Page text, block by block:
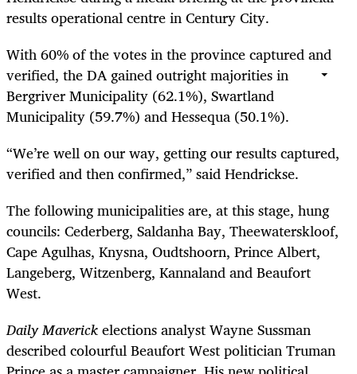
results operational centre in Century City.
With 60% of the votes in the province captured and
verified, the DA gained outright majorities in
Bergriver Municipality (62.1%), Swartland
Municipality (59.7%) and Hessequa (50.1%).
“We’re well on our way, getting our results captured,
verified and then confirmed,” said Hendrickse.
The following municipalities are, at this stage, hung
councils: Cederberg, Saldanha Bay, Theewaterskloof,
Cape Agulhas, Knysna, Oudtshoorn, Prince Albert,
Langeberg, Witzenberg, Kannaland and Beaufort
West.
Daily Maverickelections analyst Wayne Sussman
described colourful Beaufort West politician Truman